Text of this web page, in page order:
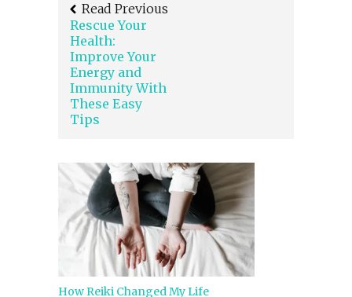
Read Previous
Rescue Your
Health:
Improve Your
Energy and
Immunity With
These Easy
Tips
How Reiki Changed My Life